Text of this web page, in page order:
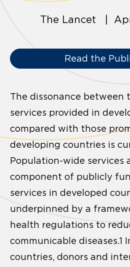
The Lancet |
Read the
The dissonance between
services provided in
compared with those
developing countries is
Population-wide services
component of publicly
services in developed
underpinned by a
health regulations to
communicable diseases.1
countries, donors and